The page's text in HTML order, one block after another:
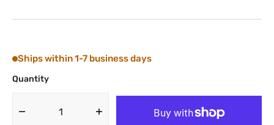
Ships within 1-7 business days
Quantity
Decrease
Increase